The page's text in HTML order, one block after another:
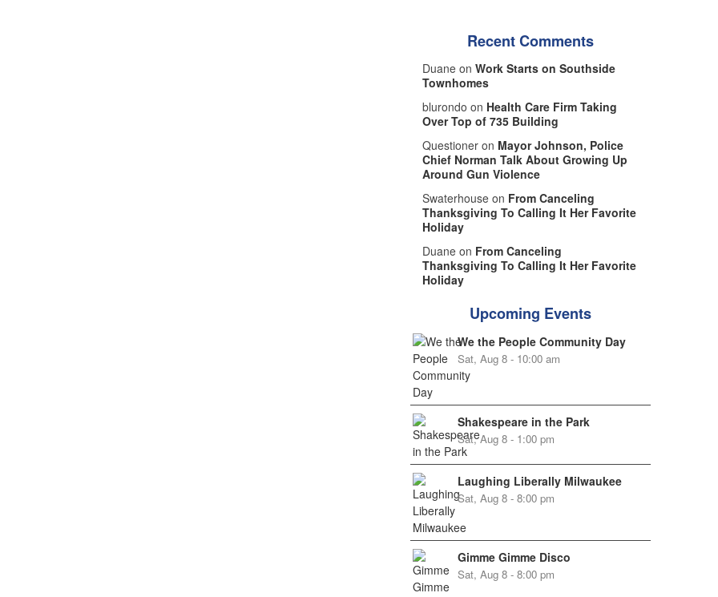
Recent Comments
Duane on Work Starts on Southside
Townhomes
blurondo on Health Care Firm Taking
Over Top of 735 Building
Questioner on Mayor Johnson, Police
Chief Norman Talk About Growing Up
Around Gun Violence
Swaterhouse on From Canceling
Thanksgiving To Calling It Her Favorite
Holiday
Duane on From Canceling
Thanksgiving To Calling It Her Favorite
Holiday
Upcoming Events
We the People Community Day
Sat, Aug 8 - 10:00 am
Shakespeare in the Park
Sat, Aug 8 - 1:00 pm
Laughing Liberally Milwaukee
Sat, Aug 8 - 8:00 pm
Gimme Gimme Disco
Sat, Aug 8 - 8:00 pm